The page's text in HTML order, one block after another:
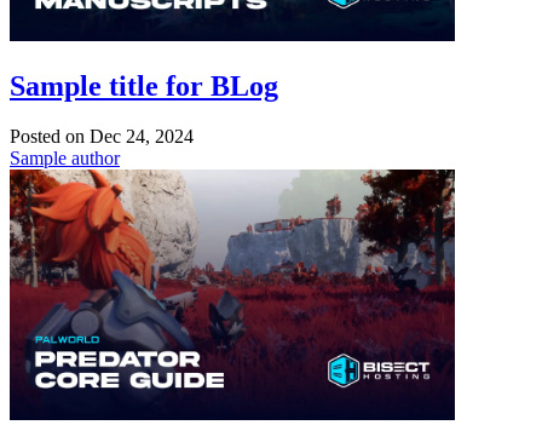
Sample title for BLog
Posted on Dec 24, 2024
Sample author